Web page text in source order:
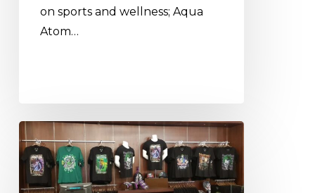
on sports and wellness; Aqua
Atom…
Warner
Bros.
World
Abu